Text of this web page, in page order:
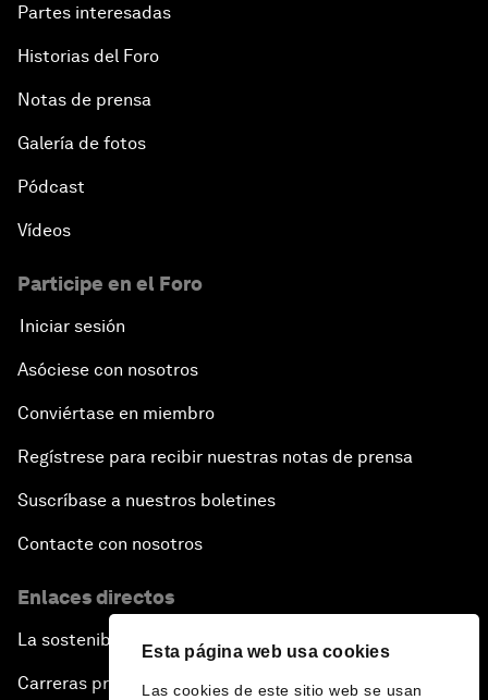
Esta página web usa cookies
Las cookies de este sitio web se usan
Partes interesadas
Historias del Foro
Notas de prensa
Galería de fotos
Pódcast
Vídeos
Participe en el Foro
Iniciar sesión
Asóciese con nosotros
Conviértase en miembro
Regístrese para recibir nuestras notas de prensa
Suscríbase a nuestros boletines
Contacte con nosotros
Enlaces directos
La sostenibilidad en el Foro
Carreras profesionales